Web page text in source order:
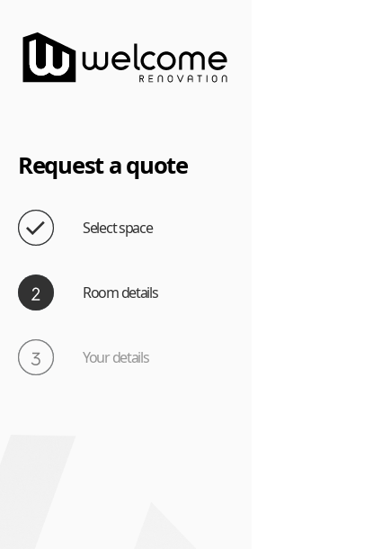
Request a quote
Select space
Room details
Your details